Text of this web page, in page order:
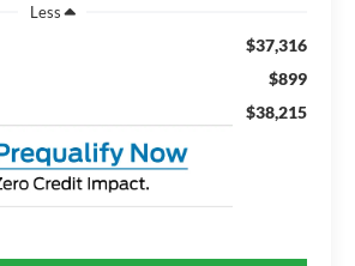
Less
$37,316
$899
$38,215